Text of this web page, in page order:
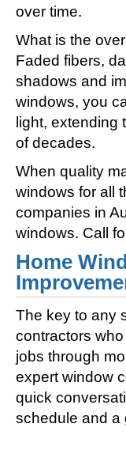
over time.
What is the
Faded fibers,
shadows and
windows, you
light, extending
of decades.
When quality
windows for all
companies in
windows. Call
Home
The key to any
contractors
jobs through
expert window
quick
schedule and a